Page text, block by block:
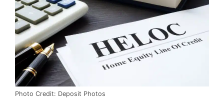
Photo Credit: Deposit Photos